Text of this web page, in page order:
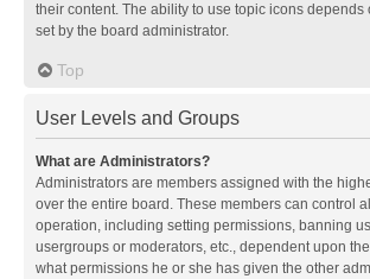
their content. The ability to use topic icons depends
set by the board administrator.
Top
User Levels and Groups
What are Administrators?
Administrators are members assigned with the
over the entire board. These members can control
operation, including setting permissions, banning
usergroups or moderators, etc., dependent upon
what permissions he or she has given the other